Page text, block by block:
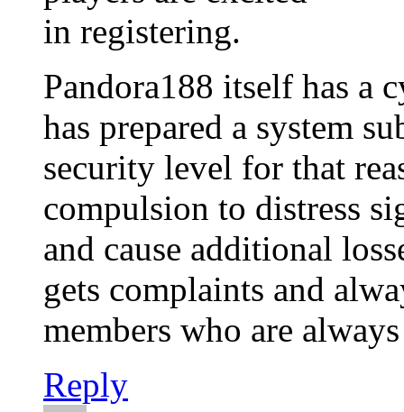
in registering.
Pandora188 itself has a
has prepared a system
security level for that
compulsion to distress
and cause additional
gets complaints and
members who are
Reply